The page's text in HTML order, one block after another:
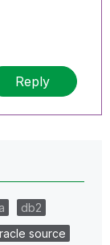
Reply
db2
source